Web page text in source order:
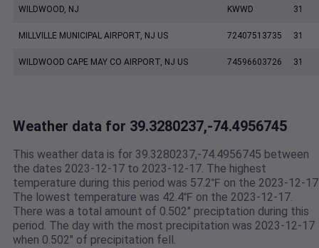
WILDWOOD, NJ KWWD 31
MILLVILLE MUNICIPAL AIRPORT, NJ US 72407513735 31
WILDWOOD CAPE MAY CO AIRPORT, NJ US 74596603726 31
Weather data for 39.3280237,-74.4956745
This weather data is for 39.3280237,-74.4956745 between
the dates 2023-12-17 to 2023-12-17. The highest
temperature during this period was 57.2℉ on the 2023-12-
The lowest temperature was 42.4℉ on the 2023-12-17.
There was a total amount of 0.502" preciptation during this
period. The day with the most precipitation was 2023-12-17
when 0.502" of precipitation fell.